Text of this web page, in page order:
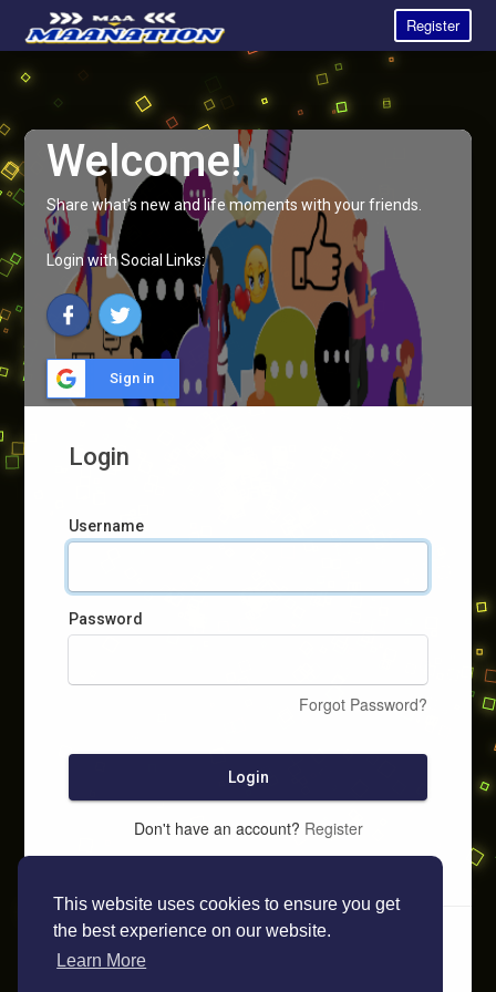
This website uses cookies to ensure you get
the best experience on our website.
Learn More
Register
Welcome!
Share what's new and life moments with your friends.
Login with Social Links:
Sign in
Login
Username
Password
Forgot Password?
Login
Don't have an account? Register